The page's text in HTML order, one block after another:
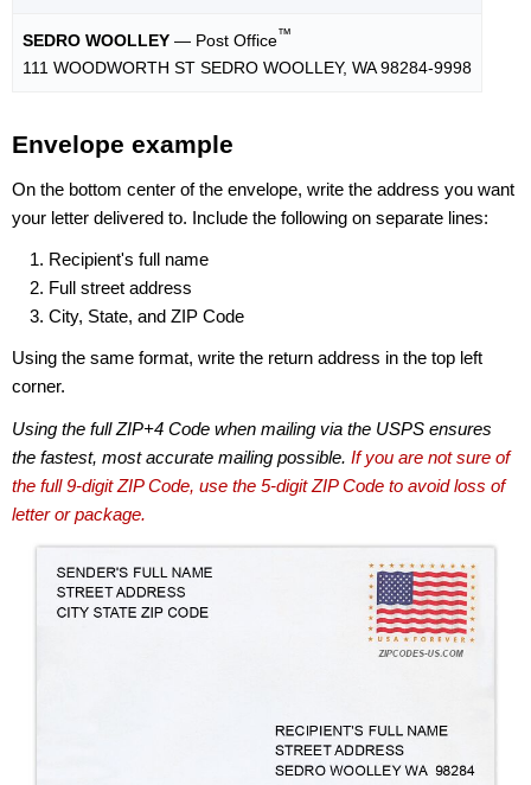
SEDRO WOOLLEY — Post Office™
111 WOODWORTH ST SEDRO WOOLLEY, WA 98284-9998
Envelope example
On the bottom center of the envelope, write the address you want
your letter delivered to. Include the following on separate lines:
Recipient's full name
Full street address
City, State, and ZIP Code
Using the same format, write the return address in the top left
corner.
Using the full ZIP+4 Code when mailing via the USPS ensures
the fastest, most accurate mailing possible. If you are not sure of
the full 9-digit ZIP Code, use the 5-digit ZIP Code to avoid loss of
letter or package.